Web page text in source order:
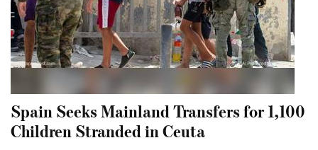
Spain Seeks Mainland Transfers for 1,100
Children Stranded in Ceuta